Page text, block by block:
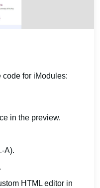
code for iModules:
in the preview.
A).
HTML editor in